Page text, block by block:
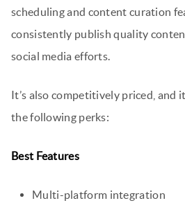
scheduling and content curation
consistently publish quality
social media efforts.
It’s also competitively priced, and
the following perks:
Best Features
Multi-platform integration